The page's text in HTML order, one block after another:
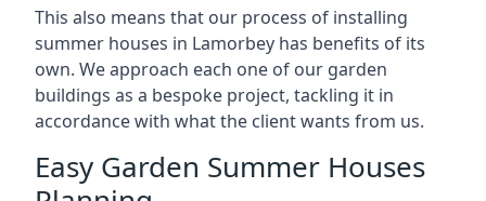
This also means that our process of installing
summer houses in Lamorbey has benefits of its
own. We approach each one of our garden
buildings as a bespoke project, tackling it in
accordance with what the client wants from us.
Easy Garden Summer Houses